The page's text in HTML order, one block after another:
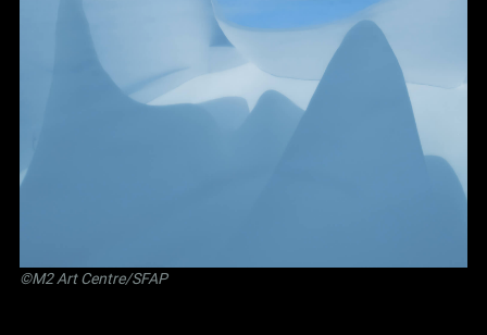
©M2 Art Centre/SFAP